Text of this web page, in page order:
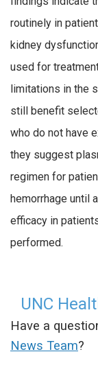
routinely in
kidney
used for
limitations in the
still benefit
who do not have
they suggest
regimen for
hemorrhage until
efficacy in
performed.
UNC
Have a
News Team?